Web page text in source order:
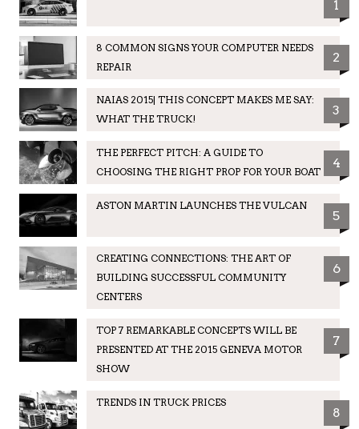
1
8 COMMON SIGNS YOUR COMPUTER NEEDS
REPAIR
2
NAIAS 2015| THIS CONCEPT MAKES ME SAY:
WHAT THE TRUCK!
3
THE PERFECT PITCH: A GUIDE TO
CHOOSING THE RIGHT PROP FOR YOUR BOAT
4
ASTON MARTIN LAUNCHES THE VULCAN
5
CREATING CONNECTIONS: THE ART OF
BUILDING SUCCESSFUL COMMUNITY
CENTERS
6
TOP 7 REMARKABLE CONCEPTS WILL BE
PRESENTED AT THE 2015 GENEVA MOTOR
SHOW
7
TRENDS IN TRUCK PRICES
8